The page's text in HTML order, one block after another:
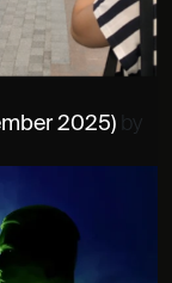
2025) by